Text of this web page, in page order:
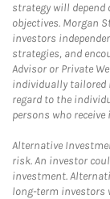
strategy will
objectives. Morgan
investors
strategies, and
Advisor or Private
individually tailored
regard to the
persons who receive
Alternative
risk. An investor
investment.
long-term investors